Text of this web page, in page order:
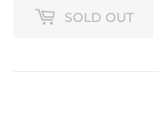
SOLD OUT